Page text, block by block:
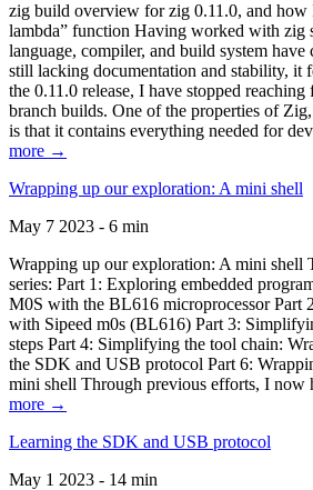
zig build overview for zig 0.11.0, and how
lambda” function Having worked with zig
language, compiler, and build system
still lacking documentation and stability, it
the 0.11.0 release, I have stopped reaching
branch builds. One of the properties of
is that it contains everything needed for
more →
Wrapping up our exploration: A mini shell
May 7 2023 - 6 min
Wrapping up our exploration: A mini shell
series: Part 1: Exploring embedded
M0S with the BL616 microprocessor Part
with Sipeed m0s (BL616) Part 3:
steps Part 4: Simplifying the tool chain:
the SDK and USB protocol Part 6:
mini shell Through previous efforts, I now
more →
Learning the SDK and USB protocol
May 1 2023 - 14 min